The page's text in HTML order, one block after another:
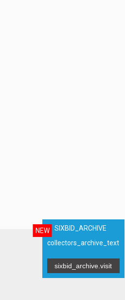
NEW
SIXBID_ARCHIVE
collectors_archive_text
sixbid_archive.visit